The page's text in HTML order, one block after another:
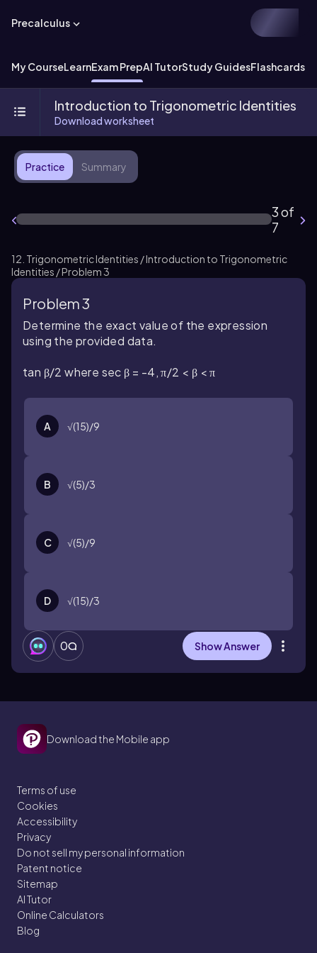
Precalculus
My CourseLearnExam PrepAI TutorStudy GuidesFlashcards
Introduction to Trigonometric Identities
Download worksheet
Practice Summary
3 of
7
12. Trigonometric Identities / Introduction to Trigonometric
Identities / Problem 3
Problem 3
Determine the exact value of the expression
using the provided data.
tan β/2 where sec β = -4, π/2 < β < π
A √(15)/9
B √(5)/3
C √(5)/9
D √(15)/3
0 Show Answer
Download the Mobile app
Terms of use
Cookies
Accessibility
Privacy
Do not sell my personal information
Patent notice
Sitemap
AI Tutor
Online Calculators
Blog